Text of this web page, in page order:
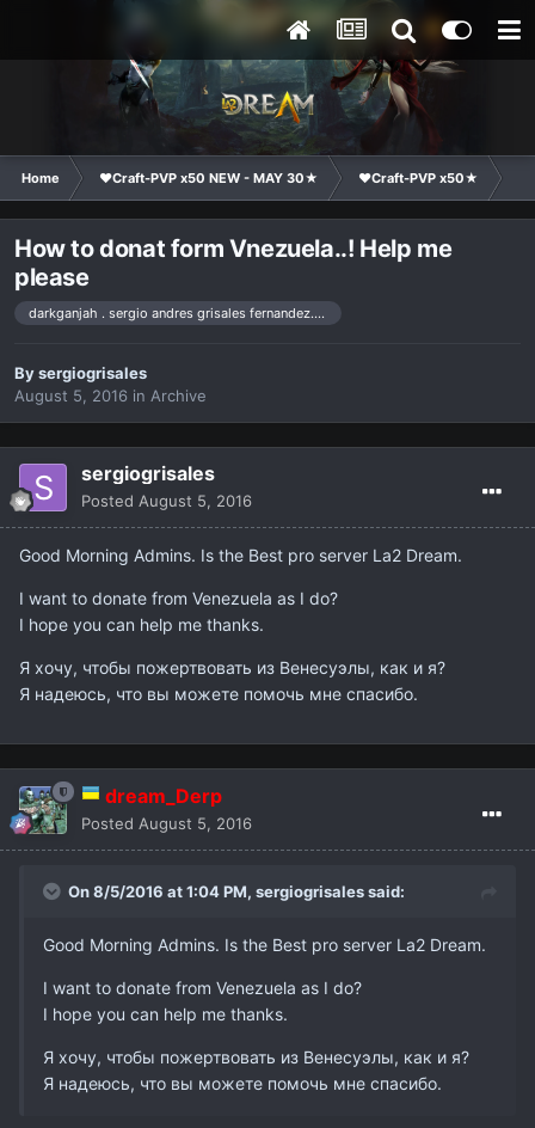
Home ❤Craft-PVP x50 NEW - MAY 30★ ❤Craft-PVP x50★
How to donat form Vnezuela..! Help me
please
darkganjah . sergio andres grisales fernandez. venezuela
Bysergiogrisales
August 5, 2016 in Archive
sergiogrisales
Posted August 5, 2016
Good Morning Admins. Is the Best pro server La2 Dream.
I want to donate from Venezuela as I do?
I hope you can help me thanks.
Я хочу, чтобы пожертвовать из Венесуэлы, как и я?
Я надеюсь, что вы можете помочь мне спасибо.
dream_Derp
Posted August 5, 2016
On 8/5/2016 at 1:04 PM, sergiogrisalessaid:
Good Morning Admins. Is the Best pro server La2 Dream.
I want to donate from Venezuela as I do?
I hope you can help me thanks.
Я хочу, чтобы пожертвовать из Венесуэлы, как и я?
Я надеюсь, что вы можете помочь мне спасибо.